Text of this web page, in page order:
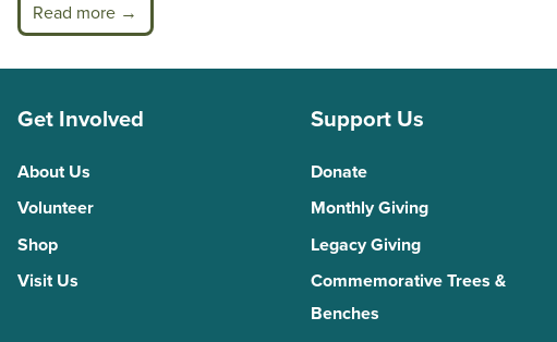
Read more →
Get Involved
About Us
Volunteer
Shop
Visit Us
Support Us
Donate
Monthly Giving
Legacy Giving
Commemorative Trees &
Benches